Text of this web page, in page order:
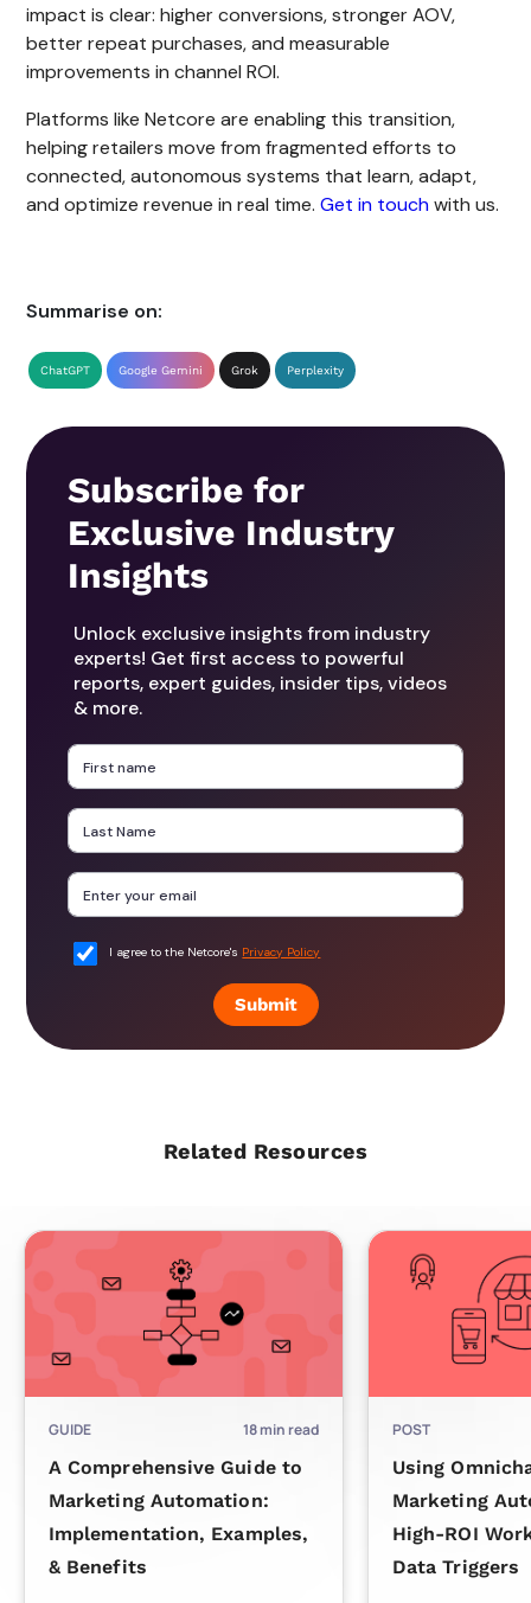
impact is clear: higher conversions, stronger AOV,
better repeat purchases, and measurable
improvements in channel ROI.
Platforms like Netcore are enabling this transition,
helping retailers move from fragmented efforts to
connected, autonomous systems that learn, adapt,
and optimize revenue in real time.Get in touchwith us.
Summarise on:
ChatGPT Google Gemini Grok Perplexity
Subscribe for
Exclusive Industry
Insights
Unlock exclusive insights from industry
experts! Get first access to powerful
reports, expert guides, insider tips, videos
& more.
I agree to the Netcore's Privacy Policy
Submit
Related Resources
GUIDE 18min read
A Comprehensive Guide to
Marketing Automation:
Implementation, Examples,
& Benefits
POST
Using
Marketing
High-ROI
Data Triggers